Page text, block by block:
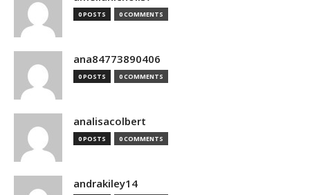
0 POSTS 0 COMMENTS
ana84773890406
0 POSTS 0 COMMENTS
analisacolbert
0 POSTS 0 COMMENTS
andrakiley14